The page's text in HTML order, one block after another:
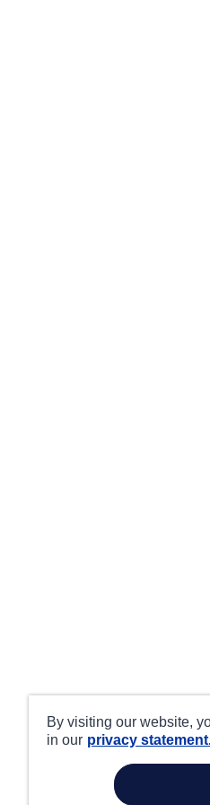
By visiting our website,
in our privacy